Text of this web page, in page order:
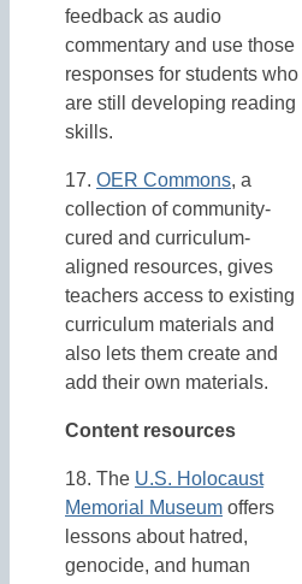
feedback as audio
commentary and use those
responses for students who
are still developing reading
skills.
17. OER Commons, a
collection of community-
cured and curriculum-
aligned resources, gives
teachers access to existing
curriculum materials and
also lets them create and
add their own materials.
Content resources
18. The U.S. Holocaust
Memorial Museum offers
lessons about hatred,
genocide, and human